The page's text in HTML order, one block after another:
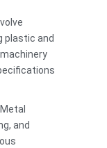
plastic and
Metal
and